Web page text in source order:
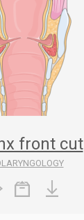
front cut